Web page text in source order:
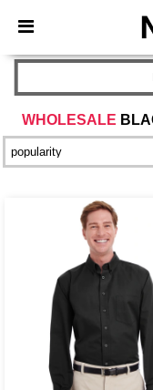
× Needen
Better prices
WHOLESALE